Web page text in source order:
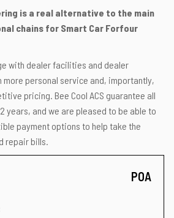
is a real alternative to the main
chains for Smart Car Forfour
with dealer facilities and dealer
personal service and, importantly,
pricing. Bee Cool ACS guarantee all
years, and we are pleased to be able to
payment options to help take the
repair bills.
POA